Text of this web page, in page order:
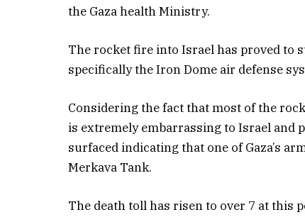
the Gaza health Ministry.
The rocket fire into Israel has proved to
specifically the Iron Dome air defense
Considering the fact that most of the
is extremely embarrassing to Israel and
surfaced indicating that one of Gaza’s
Merkava Tank.
The death toll has risen to over 7 at this